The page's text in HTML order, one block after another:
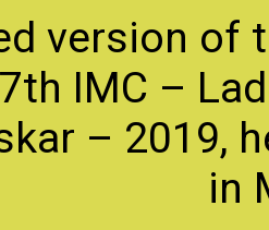
version of
IMC –
– 2019,
in